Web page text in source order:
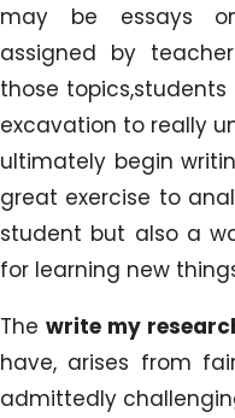
may be essays
assigned by
those
excavation to really
ultimately begin
great exercise to
student but also a
for learning new
The write my
have, arises from
admittedly